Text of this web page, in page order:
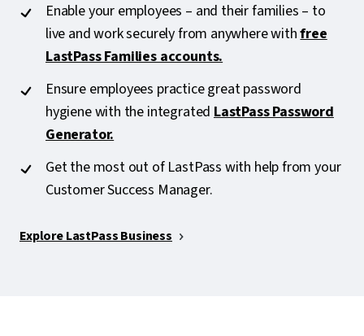
Enable your employees – and their families – to
live and work securely from anywhere withfree
LastPass Families accounts.
Ensure employees practice great password
hygiene with the integrated LastPass Password
Generator.
Get the most out of LastPass with help from your
Customer Success Manager.
Explore LastPass Business